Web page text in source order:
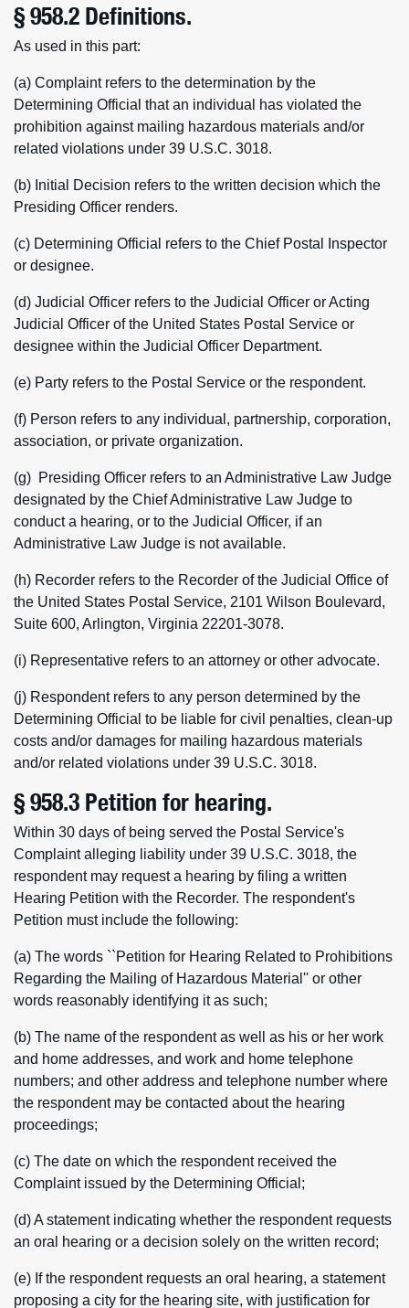
§ 958.2 Definitions.
As used in this part:
(a) Complaint refers to the determination by the
Determining Official that an individual has violated the
prohibition against mailing hazardous materials and/or
related violations under 39 U.S.C. 3018.
(b) Initial Decision refers to the written decision which the
Presiding Officer renders.
(c) Determining Official refers to the Chief Postal Inspector
or designee.
(d) Judicial Officer refers to the Judicial Officer or Acting
Judicial Officer of the United States Postal Service or
designee within the Judicial Officer Department.
(e) Party refers to the Postal Service or the respondent.
(f) Person refers to any individual, partnership, corporation,
association, or private organization.
(g) Presiding Officer refers to an Administrative Law Judge
designated by the Chief Administrative Law Judge to
conduct a hearing, or to the Judicial Officer, if an
Administrative Law Judge is not available.
(h) Recorder refers to the Recorder of the Judicial Office of
the United States Postal Service, 2101 Wilson Boulevard,
Suite 600, Arlington, Virginia 22201-3078.
(i) Representative refers to an attorney or other advocate.
(j) Respondent refers to any person determined by the
Determining Official to be liable for civil penalties, clean-up
costs and/or damages for mailing hazardous materials
and/or related violations under 39 U.S.C. 3018.
§ 958.3 Petition for hearing.
Within 30 days of being served the Postal Service's
Complaint alleging liability under 39 U.S.C. 3018, the
respondent may request a hearing by filing a written
Hearing Petition with the Recorder. The respondent's
Petition must include the following:
(a) The words ``Petition for Hearing Related to Prohibitions
Regarding the Mailing of Hazardous Material'' or other
words reasonably identifying it as such;
(b) The name of the respondent as well as his or her work
and home addresses, and work and home telephone
numbers; and other address and telephone number where
the respondent may be contacted about the hearing
proceedings;
(c) The date on which the respondent received the
Complaint issued by the Determining Official;
(d) A statement indicating whether the respondent requests
an oral hearing or a decision solely on the written record;
(e) If the respondent requests an oral hearing, a statement
proposing a city for the hearing site, with justification for